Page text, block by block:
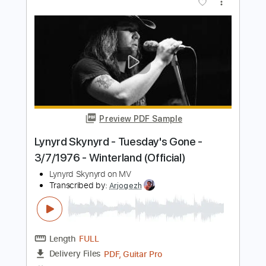
Length
FULL
Delivery Files PDF, Guitar Pro
Includes Lead Tracks 🎸 Tablature
Inc. Chords Inc. Lyrics
Standard Tuning
125 Bpm
Instant Delivery
$9.99 $13.49
Buy Now